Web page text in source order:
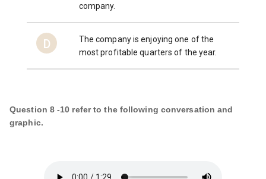
company.
D
The company is enjoying one of the
most profitable quarters of the year.
Question 8 -10 refer to the following conversation and
graphic.